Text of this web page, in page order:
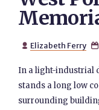
 Elizabeth Ferry 
In a light-industrial
stands a long low
surrounding